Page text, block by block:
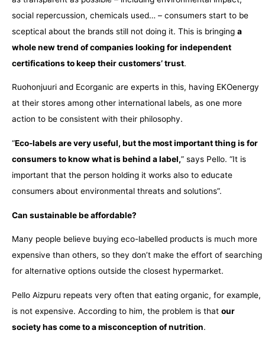
social repercussion, chemicals used… – consumers start to be
sceptical about the brands still not doing it. This is bringing a
whole new trend of companies looking for independent
certifications to keep their customers’ trust.
Ruohonjuuri and Ecorganic are experts in this, having EKOenergy
at their stores among other international labels, as one more
action to be consistent with their philosophy.
“Eco-labels are very useful, but the most important thing is for
consumers to know what is behind a label,” says Pello. “It is
important that the person holding it works also to educate
consumers about environmental threats and solutions”.
Can sustainable be affordable?
Many people believe buying eco-labelled products is much more
expensive than others, so they don’t make the effort of searching
for alternative options outside the closest hypermarket.
Pello Aizpuru repeats very often that eating organic, for example,
is not expensive. According to him, the problem is that our
society has come to a misconception of nutrition.